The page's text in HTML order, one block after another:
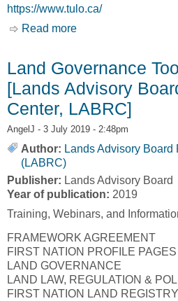
https://www.tulo.ca/
Read more
Land Governance
[Lands Advisory
Center, LABRC]
AngelJ - 3 July 2019 - 2:48pm
Author: Lands Advisory Board
(LABRC)
Publisher: Lands Advisory Board
Year of publication: 2019
Training, Webinars, and
FRAMEWORK AGREEMENT
FIRST NATION PROFILE PAGES
LAND GOVERNANCE
LAND LAW, REGULATION &
FIRST NATION LAND REGISTRY